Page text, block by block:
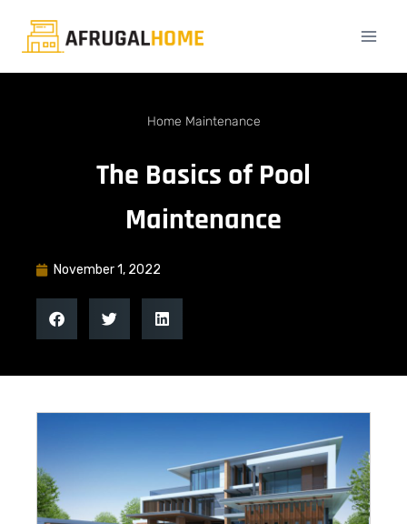
Home Maintenance
The Basics of Pool
Maintenance
November 1, 2022